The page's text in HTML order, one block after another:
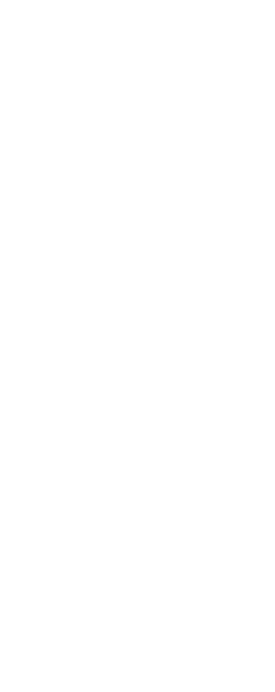
the inventory is unperishable
the FIFO feature so you can track
count-export to excel
the two reports and identify
should be a slow-moving item.
on hand valuation? Don't